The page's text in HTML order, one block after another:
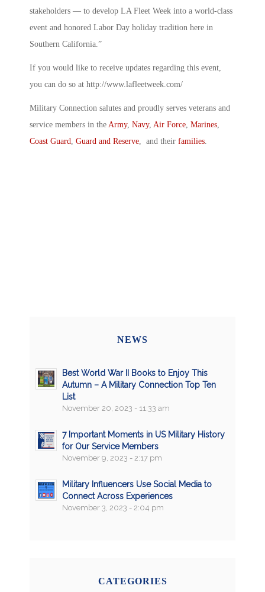
stakeholders — to develop LA Fleet Week into a world-class
event and honored Labor Day holiday tradition here in
Southern California.”
If you would like to receive updates regarding this event,
you can do so at http://www.lafleetweek.com/
Military Connection salutes and proudly serves veterans and
service members in the Army, Navy, Air Force, Marines,
Coast Guard, Guard and Reserve, and their families.
NEWS
Best World War II Books to Enjoy This
Autumn – A Military Connection Top Ten
List
November 20, 2023 - 11:33 am
7 Important Moments in US Military History
for Our Service Members
November 9, 2023 - 2:17 pm
Military Influencers Use Social Media to
Connect Across Experiences
November 3, 2023 - 2:04 pm
CATEGORIES